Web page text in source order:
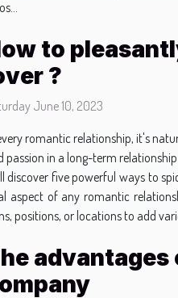
to
?
June 10, 2023
romantic relationship, it's
passion in a long-term
discover five powerful ways to
of any romantic
positions, or locations to add